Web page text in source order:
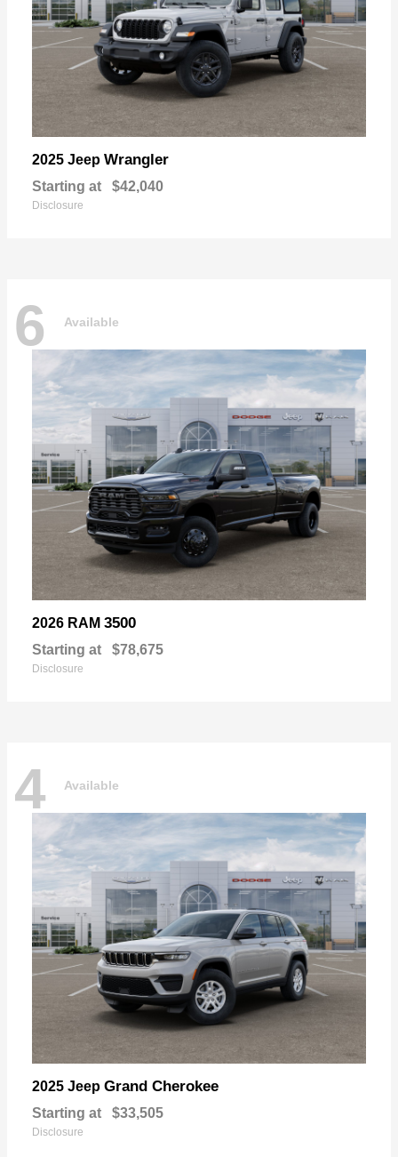
2025 Jeep Wrangler
Starting at $42,040
Disclosure
6 Available
2026 RAM 3500
Starting at $78,675
Disclosure
4 Available
2025 Jeep Grand Cherokee
Starting at $33,505
Disclosure